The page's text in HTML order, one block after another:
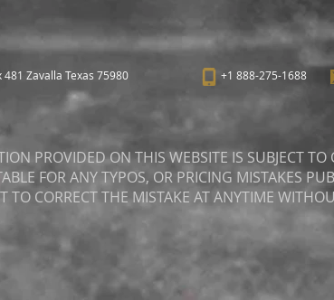
481 Zavalla Texas 75980 +1 888-275-1688
PROVIDED ON THIS WEBSITE IS SUBJECT
FOR ANY TYPOS, OR PRICING MISTAKES
TO CORRECT THE MISTAKE AT ANYTIME